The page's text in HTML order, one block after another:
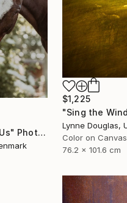
"Light Between Us" Photograph
$1,225
Color on Canvas
76.2 x 101.6 cm